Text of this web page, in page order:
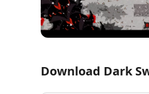
Download Dark